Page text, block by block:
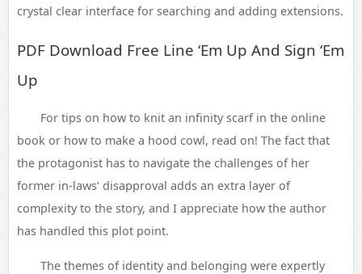
crystal clear interface for searching and adding extensions.
PDF Download Free Line ‘Em Up And Sign ‘Em
Up
For tips on how to knit an infinity scarf in the online
book or how to make a hood cowl, read on! The fact that
the protagonist has to navigate the challenges of her
former in-laws’ disapproval adds an extra layer of
complexity to the story, and I appreciate how the author
has handled this plot point.
The themes of identity and belonging were expertly